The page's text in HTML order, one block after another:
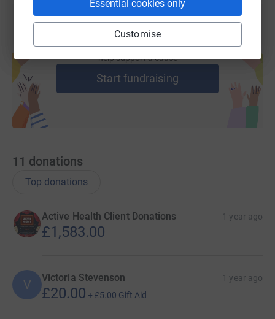
Essential cookies only
Customise
Create your own fundraising page and
help support a cause
Start fundraising
11 donations
Top donations
Active Health Client Donations 1 year ago
£1,583.00
V Victoria Stevenson 1 year ago
£20.00 + £5.00 Gift Aid